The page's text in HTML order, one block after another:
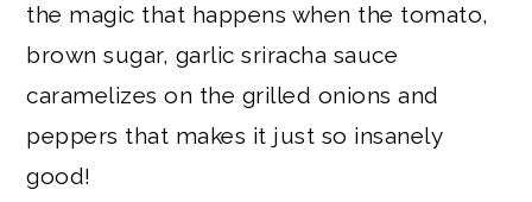
the magic that happens when the tomato,
brown sugar, garlic sriracha sauce
caramelizes on the grilled onions and
peppers that makes it just so insanely
good!